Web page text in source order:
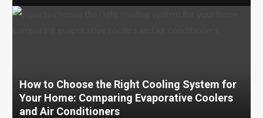
How to Choose the Right Cooling System for
Your Home: Comparing Evaporative Coolers
and Air Conditioners